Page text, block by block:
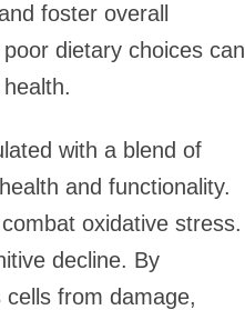
foster overall
dietary choices can
with a blend of
and functionality.
oxidative stress.
decline. By
cells from damage,